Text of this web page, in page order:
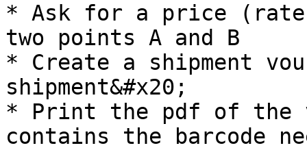
* Ask for a price
two points A and B
* Create a shipment
shipment&#x20;
* Print the pdf of the
contains the barcode